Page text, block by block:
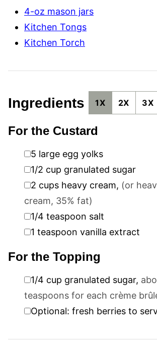
4-oz mason jars
Kitchen Tongs
Kitchen Torch
Ingredients 1X 2X 3X
For the Custard
▢
5 large egg yolks
▢
1/2 cup granulated sugar
▢
2 cups heavy cream, (or
cream, 35% fat)
▢
1/4 teaspoon salt
▢
1 teaspoon vanilla extract
For the Topping
▢
1/4 cup granulated sugar,
teaspoons for each crème
▢
Optional: fresh berries to